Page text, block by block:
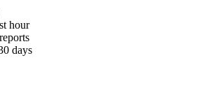
hour
days